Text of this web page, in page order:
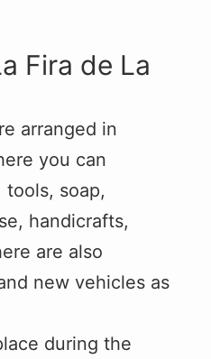
Fira de La
arranged in
you can
tools, soap,
handicrafts,
are also
new vehicles as
during the